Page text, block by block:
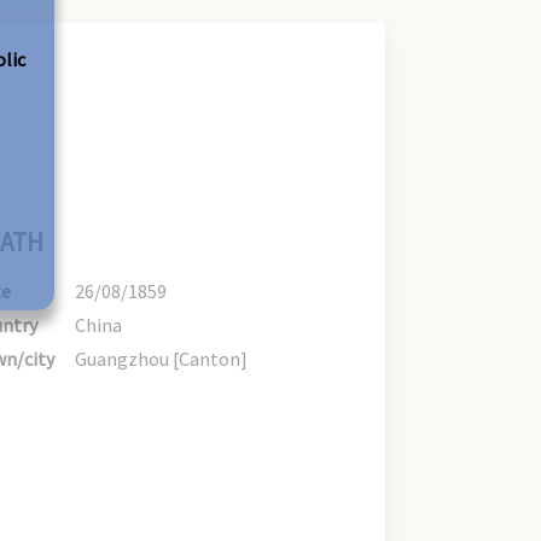
26/08/1859
China
city
Guangzhou [Canton]